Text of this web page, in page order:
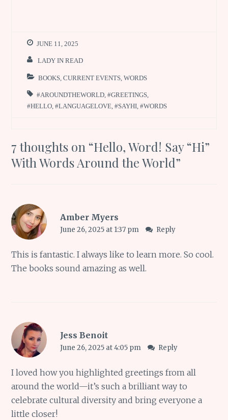
JUNE 11, 2025
LADY IN READ
BOOKS ,CURRENT EVENTS ,WORDS
#AROUNDTHEWORLD ,#GREETINGS
#HELLO ,#LANGUAGELOVE ,#SAYHI ,#WORDS
7 thoughts on “Hello, Word! Say “Hi”
With Words Around the World”
Amber Myers
June 26, 2025 at 1:37 pm Reply
This is fantastic. I always like to learn more. So cool.
The books sound amazing as well.
Jess Benoit
June 26, 2025 at 4:05 pm Reply
I loved how you highlighted greetings from all
around the world—it’s such a brilliant way to
celebrate cultural diversity and bring everyone a
little closer!